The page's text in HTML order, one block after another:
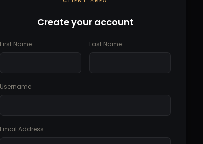
Create your account
First Name Last Name
Username
Email Address